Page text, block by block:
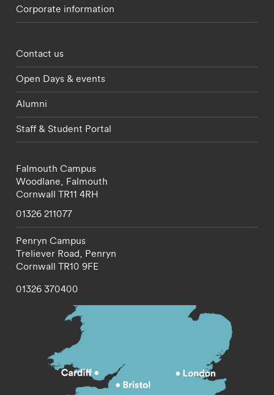
Corporate information
Footer - partnerships menu
Contact us
Open Days & events
Alumni
Staff & Student Portal
Falmouth Campus
Woodlane, Falmouth
Cornwall TR11 4RH
01326 211077
Penryn Campus
Treliever Road, Penryn
Cornwall TR10 9FE
01326 370400